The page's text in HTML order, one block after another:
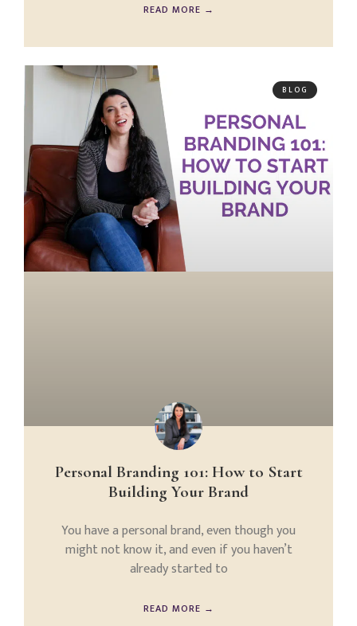
READ MORE →
BLOG
Personal Branding 101: How to Start
Building Your Brand
You have a personal brand, even though you
might not know it, and even if you haven’t
already started to
READ MORE →